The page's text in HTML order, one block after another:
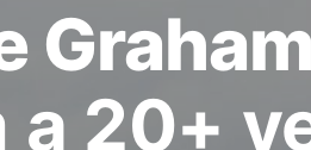
Graham
20+